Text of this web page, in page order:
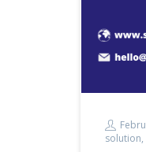
solution,